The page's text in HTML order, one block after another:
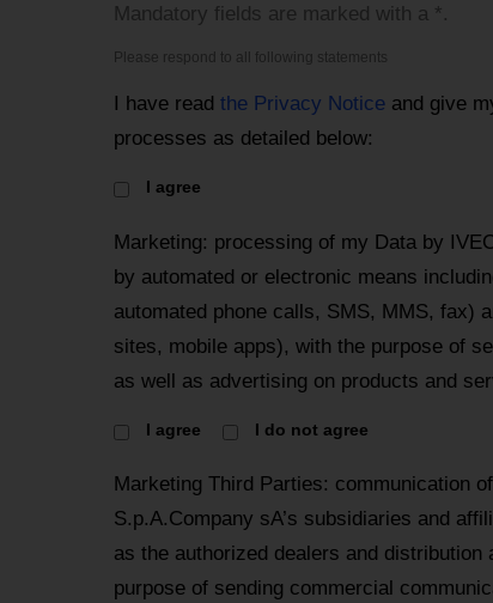
Mandatory fields are marked with a *.
Please respond to all following statements
I have read the Privacy Noticeand give
processes as detailed below:
I agree
Marketing: processing of my Data by
by automated or electronic means
automated phone calls, SMS, MMS, fax)
sites, mobile apps), with the purpose of
as well as advertising on products and
I agree I do not agree
Marketing Third Parties: communication
S.p.A.Company sA’s subsidiaries and
as the authorized dealers and
purpose of sending commercial